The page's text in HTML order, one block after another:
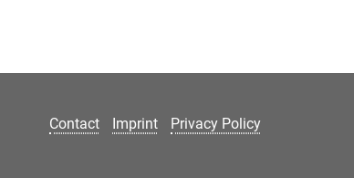
Contact Imprint Privacy Policy